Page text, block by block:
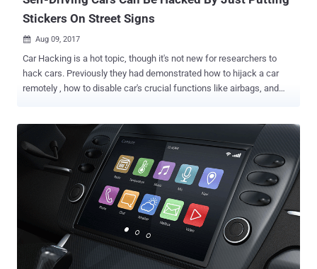
Stickers On Street Signs
 Aug 09, 2017
Car Hacking is a hot topic, though it's not new for researchers to
hack cars. Previously they had demonstrated how to hijack a car
remotely , how to disable car's crucial functions like airbags, and
simple sticker onto a sign board to confuse any self-driving car and
cause accident. Isn't this so dangerous? A team of researchers
from the University of Washington demonstrated how anyone could
print stickers off at home and put them on a few road signs to
convince "most" autonomous cars into misidentifying road signs
and cause accidents. According to the researchers, image
recognition system used by most autonomous cars fails to read
road sign boards if they are altered by placing stickers or posters
over part or the whole road sign board. In a research paper , titled "
Robust Physical-World Attacks on Machine...